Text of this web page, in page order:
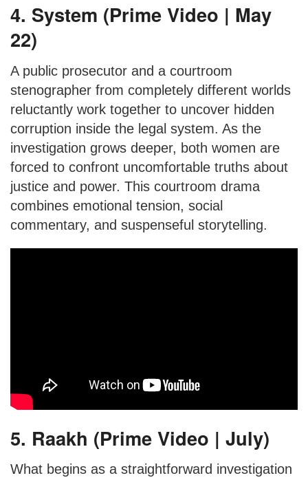
4. System (Prime Video | May
22)
A public prosecutor and a courtroom
stenographer from completely different worlds
reluctantly work together to uncover hidden
corruption inside the legal system. As the
investigation grows deeper, both women are
forced to confront uncomfortable truths about
justice and power. This courtroom drama
combines emotional tension, social
commentary, and suspenseful storytelling.
5. Raakh (Prime Video | July)
What begins as a straightforward investigation